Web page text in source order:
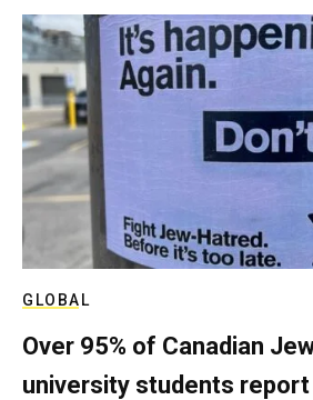
GLOBAL
Over 95% of Canadian
university students